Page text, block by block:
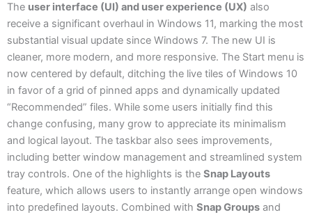
The user interface (UI) and user experience (UX) also
receive a significant overhaul in Windows 11, marking the most
substantial visual update since Windows 7. The new UI is
cleaner, more modern, and more responsive. The Start menu is
now centered by default, ditching the live tiles of Windows 10
in favor of a grid of pinned apps and dynamically updated
“Recommended” files. While some users initially find this
change confusing, many grow to appreciate its minimalism
and logical layout. The taskbar also sees improvements,
including better window management and streamlined system
tray controls. One of the highlights is the Snap Layouts
feature, which allows users to instantly arrange open windows
into predefined layouts. Combined with Snap Groups and